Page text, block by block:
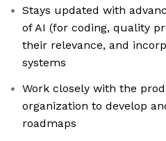
Stays updated with
of AI (for coding, quality
their relevance, and
systems
Work closely with the
organization to develop
roadmaps